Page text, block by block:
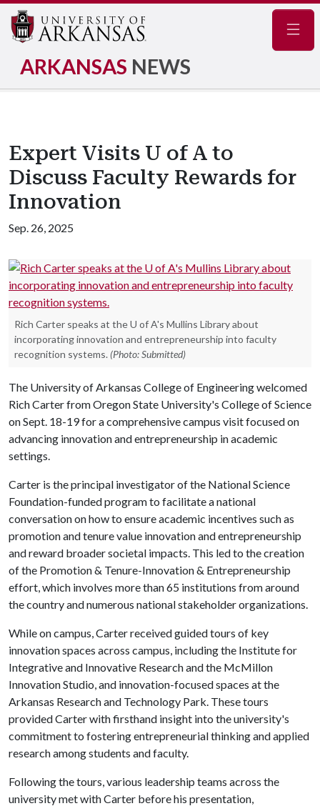
ARKANSAS NEWS
Expert Visits U of A to
Discuss Faculty Rewards for
Innovation
Sep. 26, 2025
Rich Carter speaks at the U of A's Mullins Library about
incorporating innovation and entrepreneurship into faculty
recognition systems. (Photo: Submitted)
The University of Arkansas College of Engineering welcomed
Rich Carter from Oregon State University's College of Science
on Sept. 18-19 for a comprehensive campus visit focused on
advancing innovation and entrepreneurship in academic
settings.
Carter is the principal investigator of the National Science
Foundation-funded program to facilitate a national
conversation on how to ensure academic incentives such as
promotion and tenure value innovation and entrepreneurship
and reward broader societal impacts. This led to the creation
of the Promotion & Tenure-Innovation & Entrepreneurship
effort, which involves more than 65 institutions from around
the country and numerous national stakeholder organizations.
While on campus, Carter received guided tours of key
innovation spaces across campus, including the Institute for
Integrative and Innovative Research and the McMillon
Innovation Studio, and innovation-focused spaces at the
Arkansas Research and Technology Park. These tours
provided Carter with firsthand insight into the university's
commitment to fostering entrepreneurial thinking and applied
research among students and faculty.
Following the tours, various leadership teams across the
university met with Carter before his presentation,